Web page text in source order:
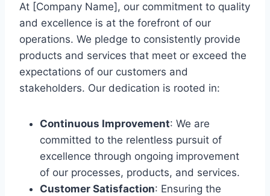
At [Company Name], our commitment to quality
and excellence is at the forefront of our
operations. We pledge to consistently provide
products and services that meet or exceed the
expectations of our customers and
stakeholders. Our dedication is rooted in:
Continuous Improvement: We are
committed to the relentless pursuit of
excellence through ongoing improvement
of our processes, products, and services.
Customer Satisfaction: Ensuring the